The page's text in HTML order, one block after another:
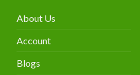
About Us
Account
Blogs